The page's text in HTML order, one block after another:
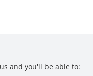
and you'll be able to: